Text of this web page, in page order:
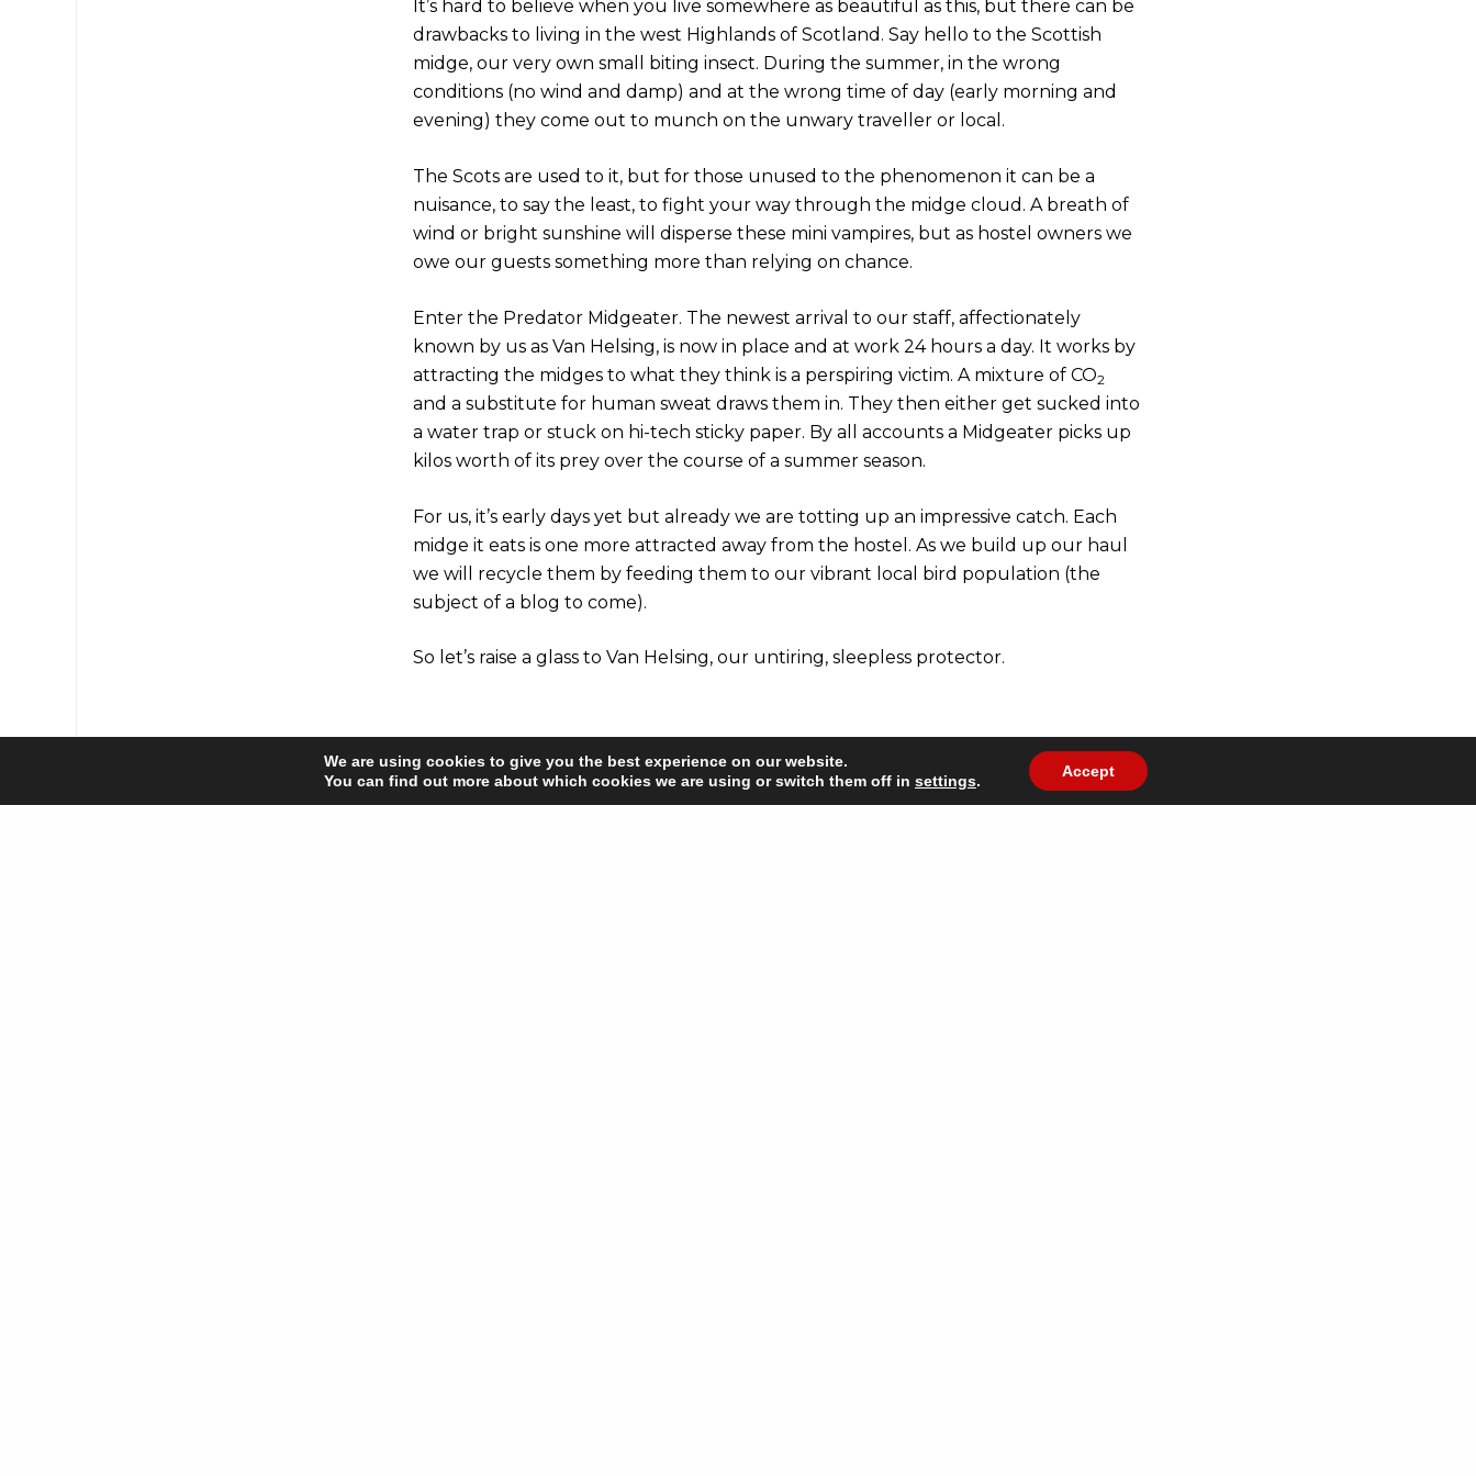
It’s hard to believe when you live somewhere as beautiful as this, but there can be
drawbacks to living in the west Highlands of Scotland. Say hello to the Scottish
midge, our very own small biting insect. During the summer, in the wrong
conditions (no wind and damp) and at the wrong time of day (early morning and
evening) they come out to munch on the unwary traveller or local.
The Scots are used to it, but for those unused to the phenomenon it can be a
nuisance, to say the least, to fight your way through the midge cloud. A breath of
wind or bright sunshine will disperse these mini vampires, but as hostel owners we
owe our guests something more than relying on chance.
Enter the Predator Midgeater. The newest arrival to our staff, affectionately
known by us as Van Helsing, is now in place and at work 24 hours a day. It works by
attracting the midges to what they think is a perspiring victim. A mixture of CO2
and a substitute for human sweat draws them in. They then either get sucked into
a water trap or stuck on hi-tech sticky paper. By all accounts a Midgeater picks up
kilos worth of its prey over the course of a summer season.
For us, it’s early days yet but already we are totting up an impressive catch. Each
midge it eats is one more attracted away from the hostel. As we build up our haul
we will recycle them by feeding them to our vibrant local bird population (the
subject of a blog to come).
So let’s raise a glass to Van Helsing, our untiring, sleepless protector.
Share
We are using cookies to give you the best experience on our website.
You can find out more about which cookies we are using or switch them off in settings.
Accept